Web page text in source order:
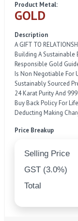
Product Metal:
GOLD
Description
A GIFT TO
Building A Sustainable
Responsible Gold
Is Non Negotiable For
Sustainably Sourced
24 Karat Purity And
Buy Back Policy For
Deducting Making
Price Breakup
Selling Price
GST (3.0%)
Total